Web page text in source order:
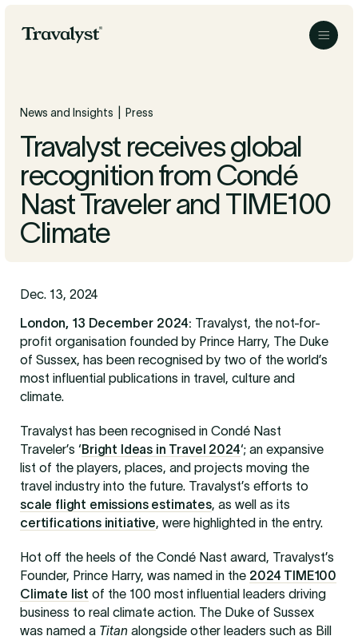
Travalyst Menu
News and Insights Press
Travalyst receives global
recognition from Condé
Nast Traveler and TIME100
Climate
Dec. 13, 2024
London, 13 December 2024: Travalyst, the not-for-
profit organisation founded by Prince Harry, The Duke
of Sussex, has been recognised by two of the world’s
most influential publications in travel, culture and
climate.
Travalyst has been recognised in Condé Nast
Traveler’s ‘Bright Ideas in Travel 2024‘; an expansive
list of the players, places, and projects moving the
travel industry into the future. Travalyst’s efforts to
scale flight emissions estimates, as well as its
certifications initiative, were highlighted in the entry.
Hot off the heels of the Condé Nast award, Travalyst’s
Founder, Prince Harry, was named in the 2024 TIME100
Climate list of the 100 most influential leaders driving
business to real climate action. The Duke of Sussex
was named a Titan alongside other leaders such as Bill